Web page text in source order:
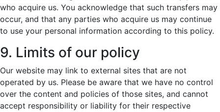
who acquire us. You acknowledge that such transfers may
occur, and that any parties who acquire us may continue
to use your personal information according to this policy.
9. Limits of our policy
Our website may link to external sites that are not
operated by us. Please be aware that we have no control
over the content and policies of those sites, and cannot
accept responsibility or liability for their respective